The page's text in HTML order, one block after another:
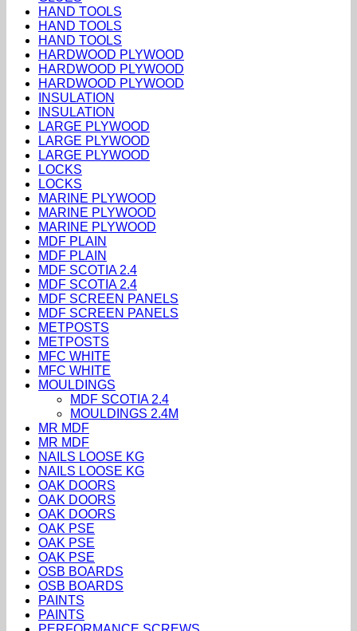
HAND TOOLS
HAND TOOLS
HAND TOOLS
HARDWOOD PLYWOOD
HARDWOOD PLYWOOD
HARDWOOD PLYWOOD
INSULATION
INSULATION
LARGE PLYWOOD
LARGE PLYWOOD
LARGE PLYWOOD
LOCKS
LOCKS
MARINE PLYWOOD
MARINE PLYWOOD
MARINE PLYWOOD
MDF PLAIN
MDF PLAIN
MDF SCOTIA 2.4
MDF SCOTIA 2.4
MDF SCREEN PANELS
MDF SCREEN PANELS
METPOSTS
METPOSTS
MFC WHITE
MFC WHITE
MOULDINGS
MDF SCOTIA 2.4
MOULDINGS 2.4M
MR MDF
MR MDF
NAILS LOOSE KG
NAILS LOOSE KG
OAK DOORS
OAK DOORS
OAK DOORS
OAK PSE
OAK PSE
OAK PSE
OSB BOARDS
OSB BOARDS
PAINTS
PAINTS